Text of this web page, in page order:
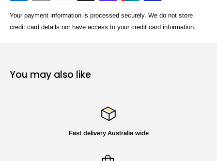
Your payment information is processed securely. We do not store
credit card details nor have access to your credit card information.
You may also like
Fast delivery Australia wide